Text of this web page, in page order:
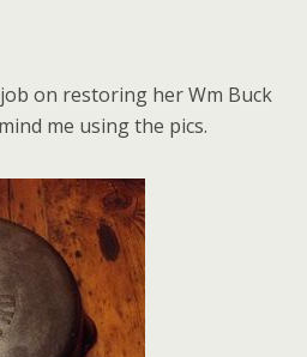
on restoring her Wm Buck
me using the pics.